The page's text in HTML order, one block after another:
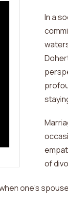
In a
of
one's